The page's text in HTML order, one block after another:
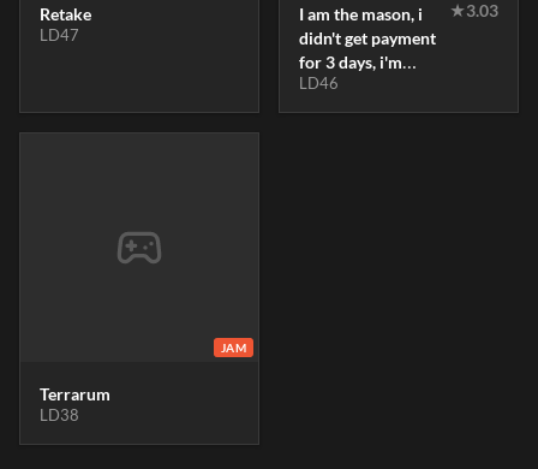
Retake
LD47
I am the mason, i
didn't get payment
for 3 days, i'm
hungry
★3.03
LD46
JAM
Terrarum
LD38